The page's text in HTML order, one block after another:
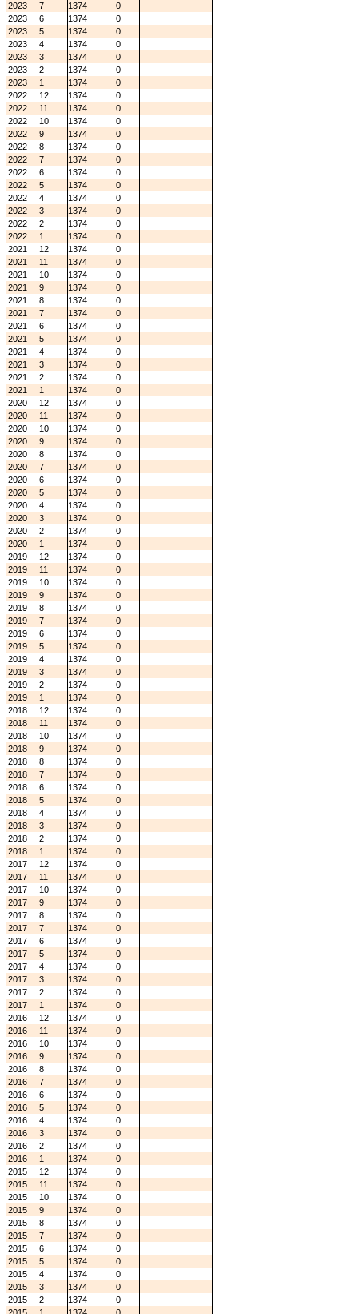
2023
7 1374
0
2023
6 1374
0
2023
5 1374
0
2023
4 1374
0
2023
3 1374
0
2023
2 1374
0
2023
1 1374
0
2022
12 1374
0
2022
11 1374
0
2022
10 1374
0
2022
9 1374
0
2022
8 1374
0
2022
7 1374
0
2022
6 1374
0
2022
5 1374
0
2022
4 1374
0
2022
3 1374
0
2022
2 1374
0
2022
1 1374
0
2021
12 1374
0
2021
11 1374
0
2021
10 1374
0
2021
9 1374
0
2021
8 1374
0
2021
7 1374
0
2021
6 1374
0
2021
5 1374
0
2021
4 1374
0
2021
3 1374
0
2021
2 1374
0
2021
1 1374
0
2020
12 1374
0
2020
11 1374
0
2020
10 1374
0
2020
9 1374
0
2020
8 1374
0
2020
7 1374
0
2020
6 1374
0
2020
5 1374
0
2020
4 1374
0
2020
3 1374
0
2020
2 1374
0
2020
1 1374
0
2019
12 1374
0
2019
11 1374
0
2019
10 1374
0
2019
9 1374
0
2019
8 1374
0
2019
7 1374
0
2019
6 1374
0
2019
5 1374
0
2019
4 1374
0
2019
3 1374
0
2019
2 1374
0
2019
1 1374
0
2018
12 1374
0
2018
11 1374
0
2018
10 1374
0
2018
9 1374
0
2018
8 1374
0
2018
7 1374
0
2018
6 1374
0
2018
5 1374
0
2018
4 1374
0
2018
3 1374
0
2018
2 1374
0
2018
1 1374
0
2017
12 1374
0
2017
11 1374
0
2017
10 1374
0
2017
9 1374
0
2017
8 1374
0
2017
7 1374
0
2017
6 1374
0
2017
5 1374
0
2017
4 1374
0
2017
3 1374
0
2017
2 1374
0
2017
1 1374
0
2016
12 1374
0
2016
11 1374
0
2016
10 1374
0
2016
9 1374
0
2016
8 1374
0
2016
7 1374
0
2016
6 1374
0
2016
5 1374
0
2016
4 1374
0
2016
3 1374
0
2016
2 1374
0
2016
1 1374
0
2015
12 1374
0
2015
11 1374
0
2015
10 1374
0
2015
9 1374
0
2015
8 1374
0
2015
7 1374
0
2015
6 1374
0
2015
5 1374
0
2015
4 1374
0
2015
3 1374
0
2015
2 1374
0